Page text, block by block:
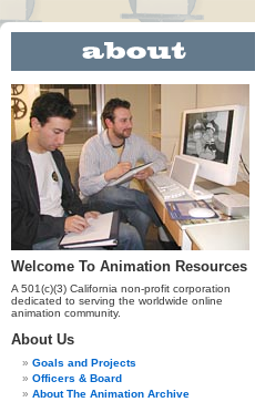
Welcome To Animation Resources
A 501(c)(3) California non-profit corporation
dedicated to serving the worldwide online
animation community.
About Us
Goals and Projects
Officers & Board
About The Animation Archive